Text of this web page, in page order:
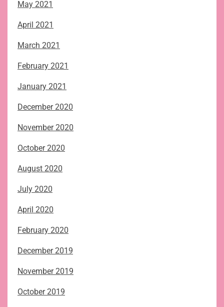
May 2021
April 2021
March 2021
February 2021
January 2021
December 2020
November 2020
October 2020
August 2020
July 2020
April 2020
February 2020
December 2019
November 2019
October 2019